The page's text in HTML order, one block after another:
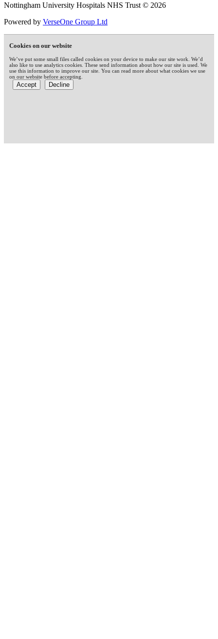
Nottingham University Hospitals NHS Trust © 2026
Powered by VerseOne Group Ltd
Cookies on our website
We’ve put some small files called cookies on your device to make our site work. We’d
also like to use analytics cookies. These send information about how our site is used. We
use this information to improve our site. You can read more about what cookies we use
on our website before accepting.